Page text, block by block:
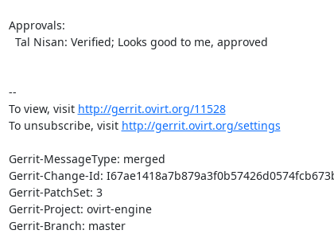
Approvals:
--
To view, visit http://gerrit.ovirt.org/11528
To unsubscribe, visit http://gerrit.ovirt.org/settings
Gerrit-MessageType: merged
Gerrit-Change-Id:
Gerrit-PatchSet: 3
Gerrit-Project: ovirt-engine
Gerrit-Branch: master